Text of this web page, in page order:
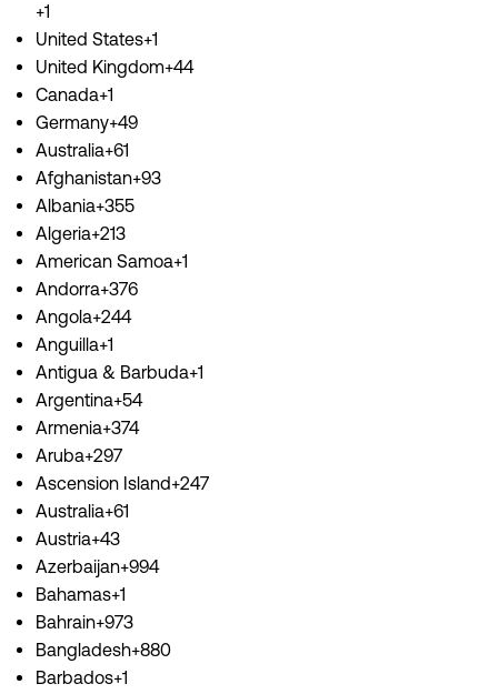
+1
United States+1
United Kingdom+44
Canada+1
Germany+49
Australia+61
Afghanistan+93
Albania+355
Algeria+213
American Samoa+1
Andorra+376
Angola+244
Anguilla+1
Antigua & Barbuda+1
Argentina+54
Armenia+374
Aruba+297
Ascension Island+247
Australia+61
Austria+43
Azerbaijan+994
Bahamas+1
Bahrain+973
Bangladesh+880
Barbados+1